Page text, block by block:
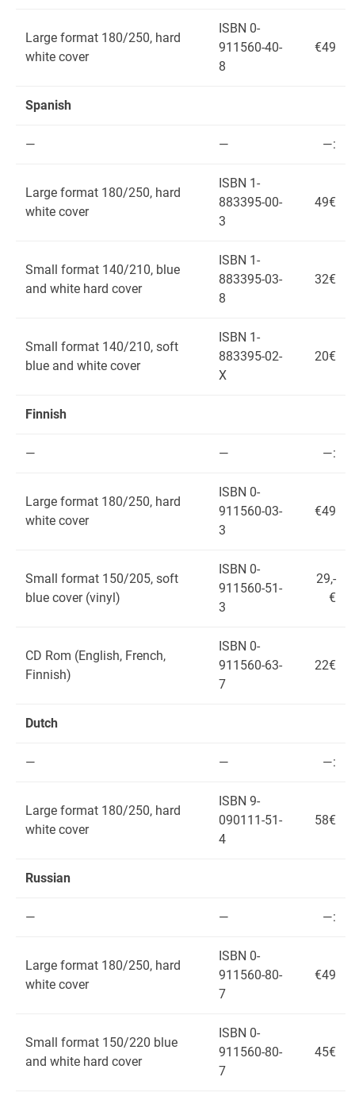
Large format 180/250, hard
white cover
ISBN 0-
911560-40-
8
€49
Spanish
— — —:
Large format 180/250, hard
white cover
ISBN 1-
883395-00-
3
49€
Small format 140/210, blue
and white hard cover
ISBN 1-
883395-03-
8
32€
Small format 140/210, soft
blue and white cover
ISBN 1-
883395-02-
X
20€
Finnish
— — —:
Large format 180/250, hard
white cover
ISBN 0-
911560-03-
3
€49
Small format 150/205, soft
blue cover (vinyl)
ISBN 0-
911560-51-
3
29,-
€
CD Rom (English, French,
Finnish)
ISBN 0-
911560-63-
7
22€
Dutch
— — —:
Large format 180/250, hard
white cover
ISBN 9-
090111-51-
4
58€
Russian
— — —:
Large format 180/250, hard
white cover
ISBN 0-
911560-80-
7
€49
Small format 150/220 blue
and white hard cover
ISBN 0-
911560-80-
7
45€